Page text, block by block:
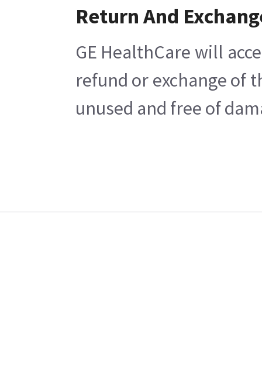
Return And
GE HealthCare will
refund or exchange of
unused and free of